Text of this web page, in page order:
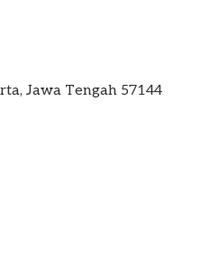
Jawa Tengah 57144